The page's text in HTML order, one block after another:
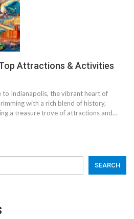
Attractions & Activities
to Indianapolis, the vibrant heart of
with a rich blend of history,
a treasure trove of attractions and…
SEARCH